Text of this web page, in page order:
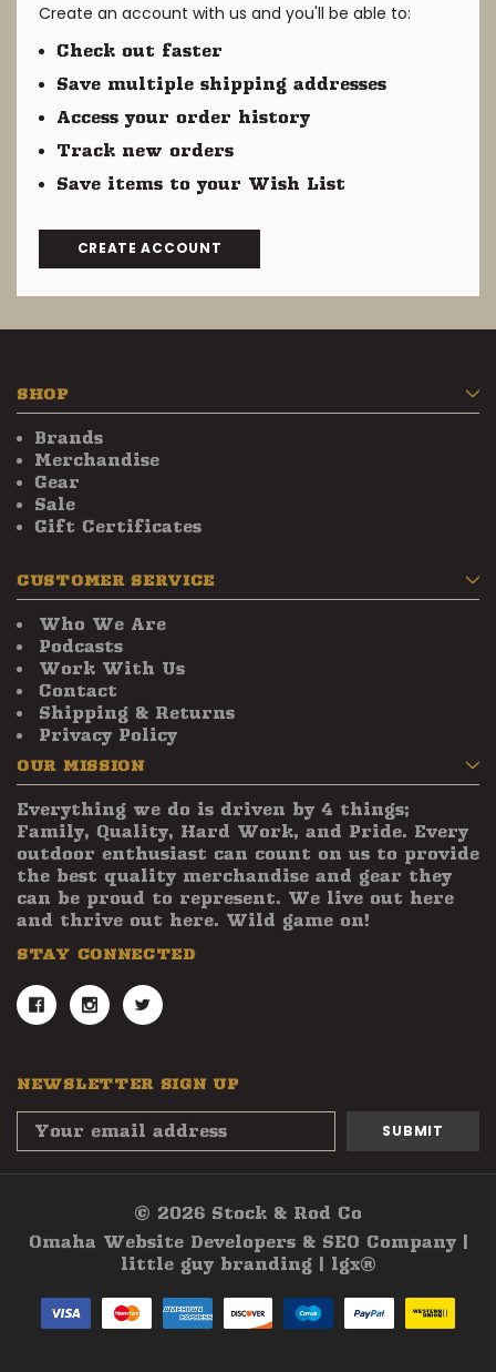
Create an account with us and you'll be able to:
Check out faster
Save multiple shipping addresses
Access your order history
Track new orders
Save items to your Wish List
CREATE ACCOUNT
SHOP
Brands
Merchandise
Gear
Sale
Gift Certificates
CUSTOMER SERVICE
Who We Are
Podcasts
Work With Us
Contact
Shipping & Returns
Privacy Policy
OUR MISSION
Everything we do is driven by 4 things;
Family, Quality, Hard Work, and Pride. Every
outdoor enthusiast can count on us to provide
the best quality merchandise and gear they
can be proud to represent. We live out here
and thrive out here. Wild game on!
STAY CONNECTED
NEWSLETTER SIGN UP
Email
Address
© 2026 Stock & Rod Co
Omaha Website Developers & SEO Company |
little guy branding | lgx®